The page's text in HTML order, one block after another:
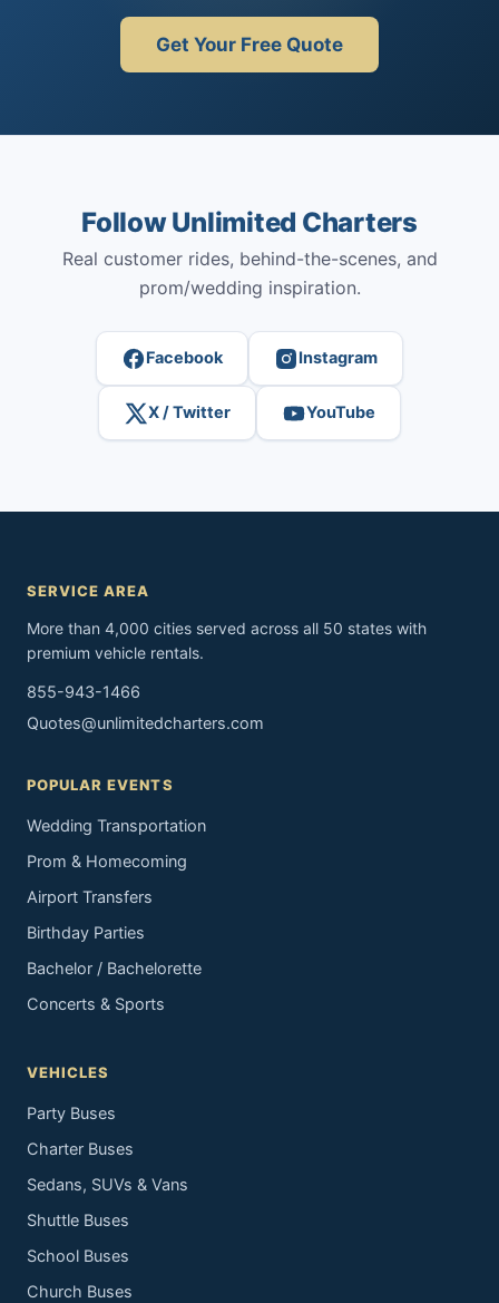
Get Your Free Quote
Follow Unlimited Charters
Real customer rides, behind-the-scenes, and
prom/wedding inspiration.
Facebook Instagram
X / Twitter YouTube
SERVICE AREA
More than 4,000 cities served across all 50 states with
premium vehicle rentals.
855-943-1466
Quotes@unlimitedcharters.com
POPULAR EVENTS
Wedding Transportation
Prom & Homecoming
Airport Transfers
Birthday Parties
Bachelor / Bachelorette
Concerts & Sports
VEHICLES
Party Buses
Charter Buses
Sedans, SUVs & Vans
Shuttle Buses
School Buses
Church Buses